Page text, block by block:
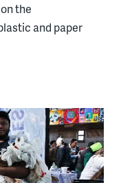
the
and paper